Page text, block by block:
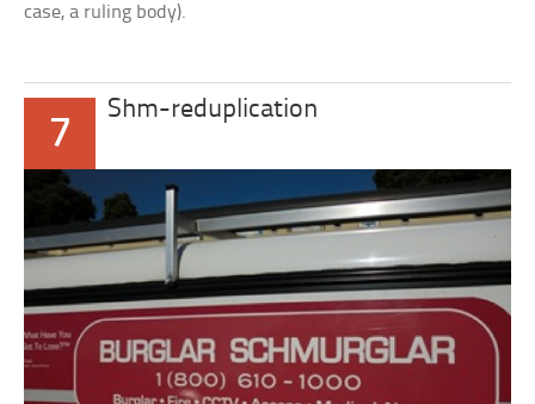
case, a ruling body).
7
Shm-reduplication